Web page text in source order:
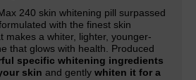
240 skin whitening pill surpassed
with the finest skin
makes a whiter, lighter, younger-
that glows with health. Produced
specific whitening ingredients
skin and gently whiten it for a